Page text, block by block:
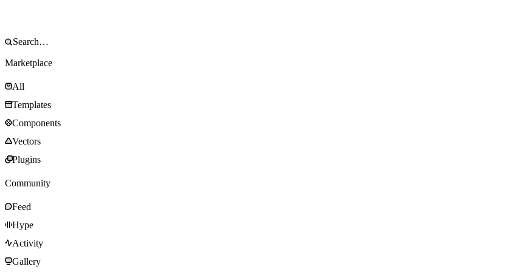
Marketplace
All
Templates
Components
Vectors
Plugins
Community
Feed
Hype
Activity
Gallery